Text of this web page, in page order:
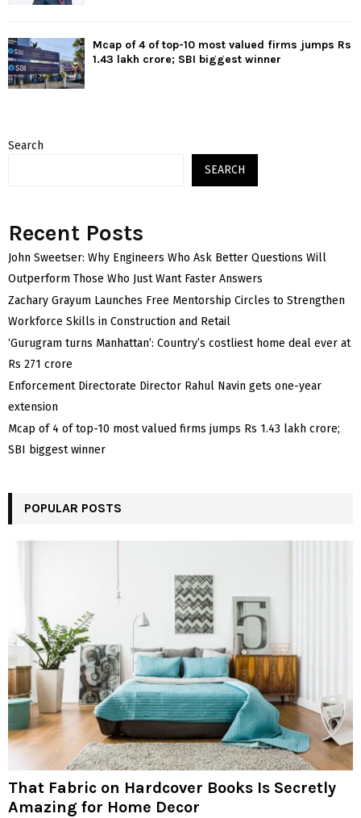
Mcap of 4 of top-10 most valued firms jumps Rs
1.43 lakh crore; SBI biggest winner
Search
SEARCH
Recent Posts
John Sweetser: Why Engineers Who Ask Better Questions Will
Outperform Those Who Just Want Faster Answers
Zachary Grayum Launches Free Mentorship Circles to Strengthen
Workforce Skills in Construction and Retail
‘Gurugram turns Manhattan’: Country’s costliest home deal ever at
Rs 271 crore
Enforcement Directorate Director Rahul Navin gets one-year
extension
Mcap of 4 of top-10 most valued firms jumps Rs 1.43 lakh crore;
SBI biggest winner
POPULAR POSTS
That Fabric on Hardcover Books Is Secretly
Amazing for Home Decor